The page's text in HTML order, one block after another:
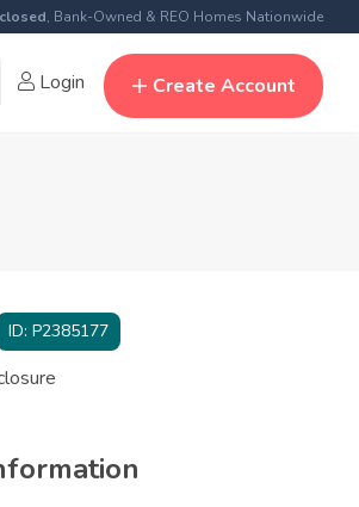
, Bank-Owned & REO Homes Nationwide
Login Create Account
ID: P2385177